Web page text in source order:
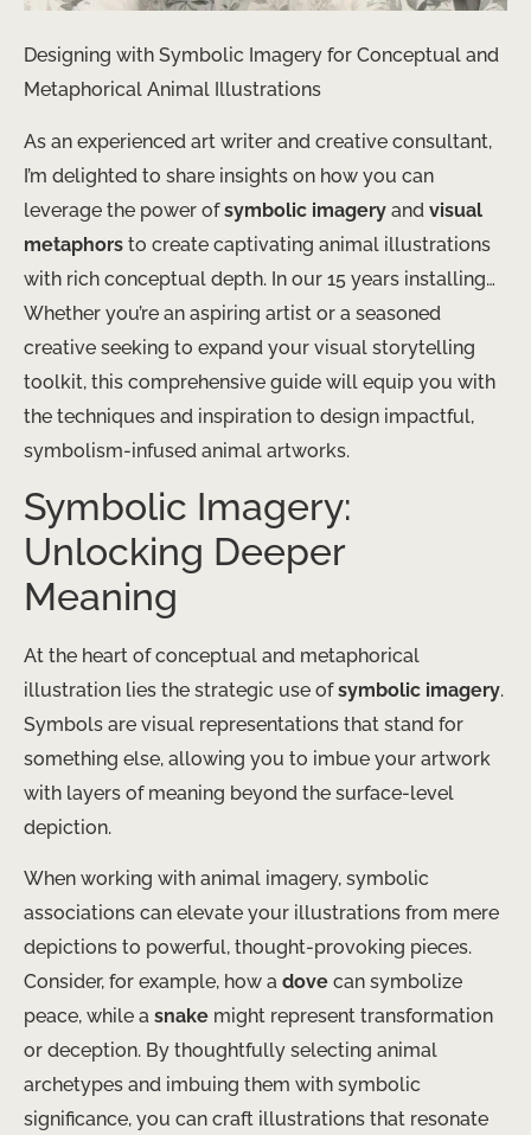
Designing with Symbolic Imagery for Conceptual and
Metaphorical Animal Illustrations
As an experienced art writer and creative consultant,
I’m delighted to share insights on how you can
leverage the power ofsymbolic imagery and visual
metaphors to create captivating animal illustrations
with rich conceptual depth. In our 15 years installing…
Whether you’re an aspiring artist or a seasoned
creative seeking to expand your visual storytelling
toolkit, this comprehensive guide will equip you with
the techniques and inspiration to design impactful,
symbolism-infused animal artworks.
Symbolic Imagery:
Unlocking Deeper
Meaning
At the heart of conceptual and metaphorical
illustration lies the strategic use ofsymbolic imagery.
Symbols are visual representations that stand for
something else, allowing you to imbue your artwork
with layers of meaning beyond the surface-level
depiction.
When working with animal imagery, symbolic
associations can elevate your illustrations from mere
depictions to powerful, thought-provoking pieces.
Consider, for example, how a dove can symbolize
peace, while a snake might represent transformation
or deception. By thoughtfully selecting animal
archetypes and imbuing them with symbolic
significance, you can craft illustrations that resonate